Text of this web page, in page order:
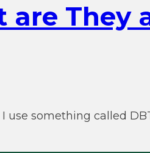
are They
something called